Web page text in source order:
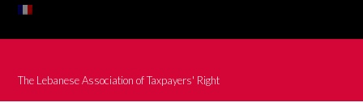
The Lebanese Association of Taxpayers' Right